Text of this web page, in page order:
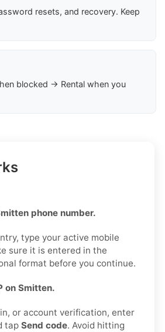
resets, and recovery. Keep
blocked → Rental when you
phone number.
type your active mobile
sure it is entered in the
format before you continue.
on Smitten.
or account verification, enter
tap Send code. Avoid hitting